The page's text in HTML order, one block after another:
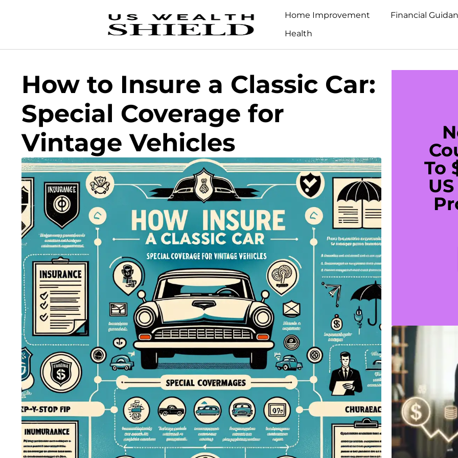
Home Improvement Financial
Health
How to Insure a Classic Car:
Special Coverage for
Vintage Vehicles
To